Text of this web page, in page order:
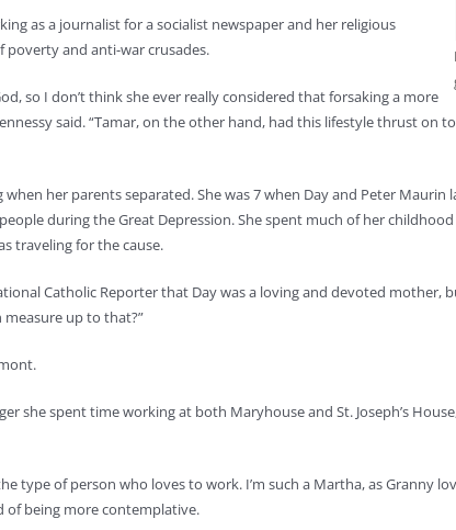
as a journalist for a socialist newspaper and her religious
and anti-war crusades.
so I don’t think she ever really considered that forsaking a more
said. “Tamar, on the other hand, had this lifestyle thrust on
her parents separated. She was 7 when Day and Peter
during the Great Depression. She spent much of her
traveling for the cause.
Catholic Reporter that Day was a loving and devoted mother,
measure up to that?”
she spent time working at both Maryhouse and St. Joseph’s
type of person who loves to work. I’m such a Martha, as Granny
of being more contemplative.